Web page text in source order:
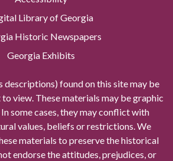
Library of Georgia
Historic Newspapers
Georgia Exhibits
descriptions) found on this site may be
view. These materials may be graphic
some cases, they may conflict with
values, beliefs or restrictions. We
materials to preserve the historical
endorse the attitudes, prejudices, or